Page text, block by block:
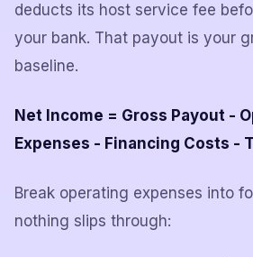
deducts its host service fee
your bank. That payout is your
baseline.
Net Income = Gross Payout -
Expenses - Financing Costs -
Break operating expenses into
nothing slips through: